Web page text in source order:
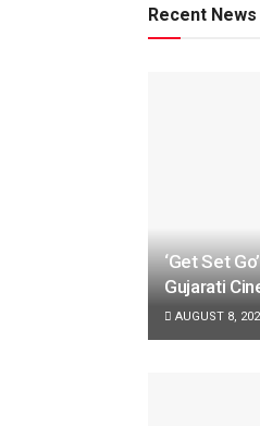
Recent News
‘Get Set
Gujarati
AUGUST 8,